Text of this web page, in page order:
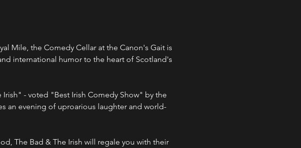
Mile, the Comedy Cellar at the Canon's Gait is
international humor to the heart of Scotland's
an evening of uproarious laughter and world-